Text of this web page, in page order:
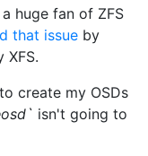
huge fan of ZFS
that issue by
XFS.
create my OSDs
isn't going to